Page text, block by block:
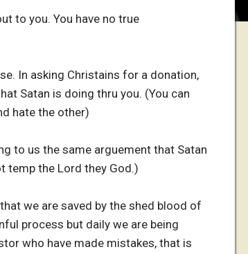
to you. You have no true
In asking Christains for a donation,
Satan is doing thru you. (You can
hate the other)
to us the same arguement that Satan
temp the Lord they God.)
we are saved by the shed blood of
process but daily we are being
who have made mistakes, that is